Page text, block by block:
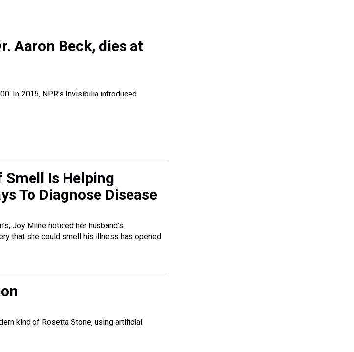
Aaron Beck, dies at
In 2015, NPR's Invisibilia introduced
Smell Is Helping
To Diagnose Disease
Joy Milne noticed her husband's
that she could smell his illness has opened
kind of Rosetta Stone, using artificial